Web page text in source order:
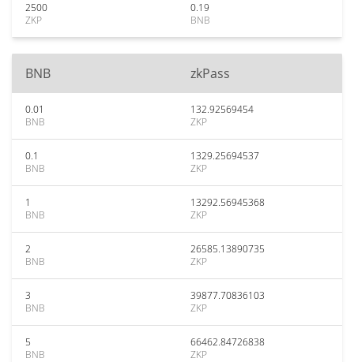
2500
ZKP
0.19
BNB
BNB zkPass
0.01
BNB
132.92569454
ZKP
0.1
BNB
1329.25694537
ZKP
1
BNB
13292.56945368
ZKP
2
BNB
26585.13890735
ZKP
3
BNB
39877.70836103
ZKP
5
BNB
66462.84726838
ZKP